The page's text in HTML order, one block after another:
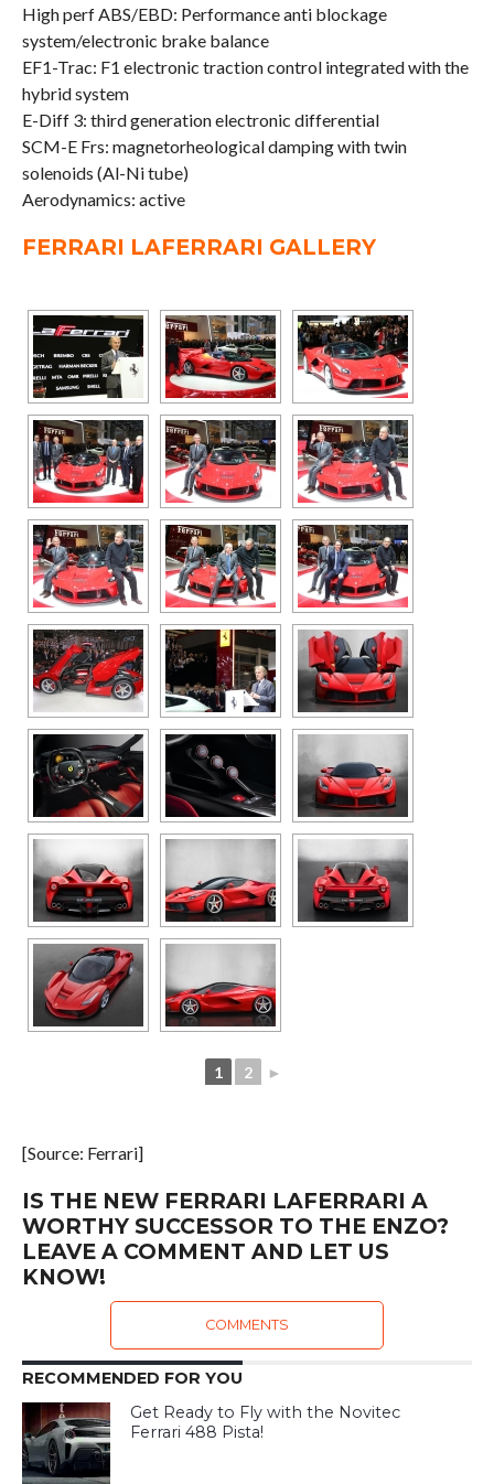
High perf ABS/EBD: Performance anti blockage
system/electronic brake balance
EF1-Trac: F1 electronic traction control integrated with the
hybrid system
E-Diff 3: third generation electronic differential
SCM-E Frs: magnetorheological damping with twin
solenoids (Al-Ni tube)
Aerodynamics: active
FERRARI LAFERRARI GALLERY
1 2 ►
[Source: Ferrari]
IS THE NEW FERRARI LAFERRARI A
WORTHY SUCCESSOR TO THE ENZO?
LEAVE A COMMENT AND LET US
KNOW!
COMMENTS
RECOMMENDED FOR YOU
Get Ready to Fly with the Novitec
Ferrari 488 Pista!